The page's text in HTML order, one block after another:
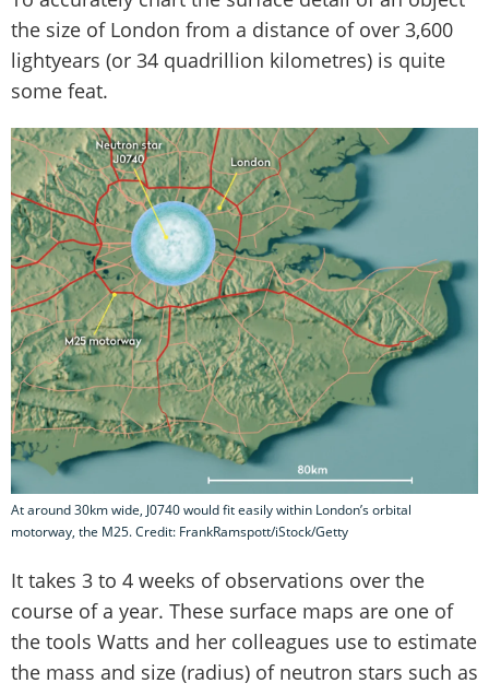
the size of London from a distance of over 3,600
lightyears (or 34 quadrillion kilometres) is quite
some feat.
At around 30km wide, J0740 would fit easily within London’s orbital
motorway, the M25. Credit: FrankRamspott/iStock/Getty
It takes 3 to 4 weeks of observations over the
course of a year. These surface maps are one of
the tools Watts and her colleagues use to estimate
the mass and size (radius) of neutron stars such as